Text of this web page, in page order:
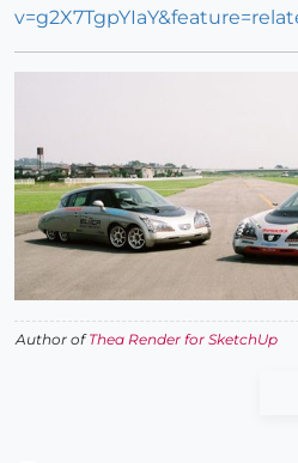
Author ofThea Render for SketchUp